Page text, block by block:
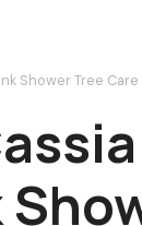
Shower Tree Care